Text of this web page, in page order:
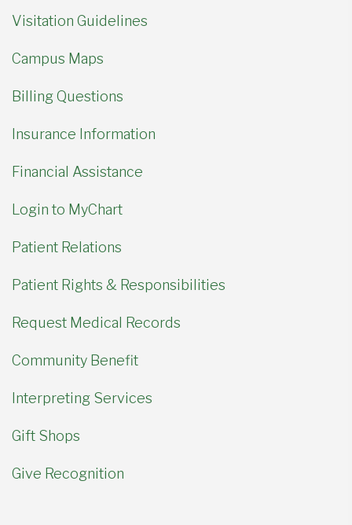
Visitation Guidelines
Campus Maps
Billing Questions
Insurance Information
Financial Assistance
Login to MyChart
Patient Relations
Patient Rights & Responsibilities
Request Medical Records
Community Benefit
Interpreting Services
Gift Shops
Give Recognition